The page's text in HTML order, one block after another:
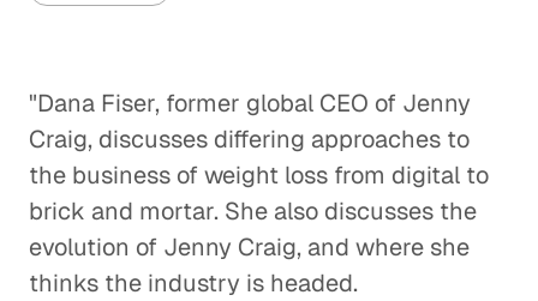
CPG Brands' Tipping Point
Consumer Goods
Making Sense of the Italian
Gaming Industry
Consumer Goods
"Dana Fiser, former global CEO of Jenny
Craig, discusses differing approaches to
the business of weight loss from digital to
brick and mortar. She also discusses the
evolution of Jenny Craig, and where she
thinks the industry is headed.